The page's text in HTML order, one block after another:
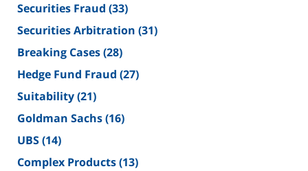
Securities Fraud (33)
Securities Arbitration (31)
Breaking Cases(28)
Hedge Fund Fraud (27)
Suitability(21)
Goldman Sachs(16)
UBS(14)
Complex Products(13)